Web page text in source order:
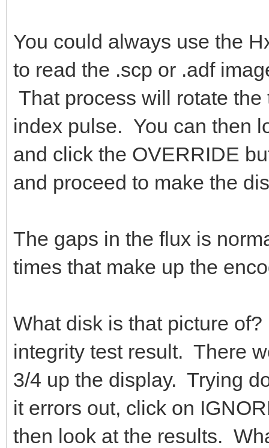
You could always use the
to read the .scp or .adf
That process will rotate
index pulse. You can then
and click the OVERRIDE
and proceed to make the
The gaps in the flux is
times that make up the
What disk is that picture
integrity test result. There
3/4 up the display. Trying
it errors out, click on
then look at the results.